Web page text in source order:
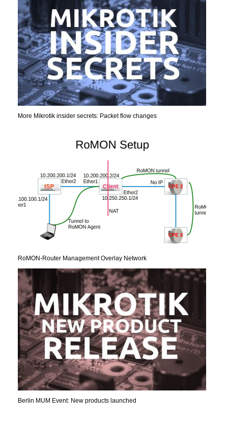
More Mikrotik insider secrets: Packet flow changes
RoMON-Router Management Overlay Network
Berlin MUM Event: New products launched